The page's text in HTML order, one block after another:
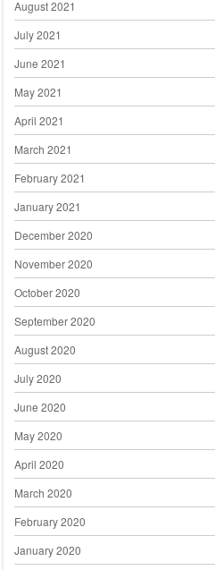
August 2021
July 2021
June 2021
May 2021
April 2021
March 2021
February 2021
January 2021
December 2020
November 2020
October 2020
September 2020
August 2020
July 2020
June 2020
May 2020
April 2020
March 2020
February 2020
January 2020